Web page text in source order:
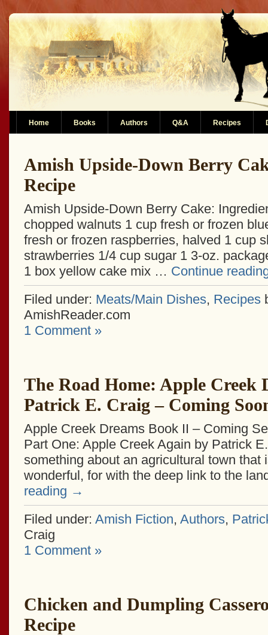
Home Books Authors Q&A Recipes
Amish Upside-Down Berry
Recipe
Amish Upside-Down Berry Cake:
chopped walnuts 1 cup fresh or frozen
fresh or frozen raspberries, halved 1 cup
strawberries 1/4 cup sugar 1 3-oz.
1 box yellow cake mix … Continue
Filed under: Meats/Main Dishes, Recipes
AmishReader.com
1 Comment »
The Road Home: Apple Creek
Patrick E. Craig – Coming
Apple Creek Dreams Book II – Coming
Part One: Apple Creek Again by Patrick
something about an agricultural town that
wonderful, for with the deep link to the
reading →
Filed under: Amish Fiction, Authors,
Craig
1 Comment »
Chicken and Dumpling
Recipe